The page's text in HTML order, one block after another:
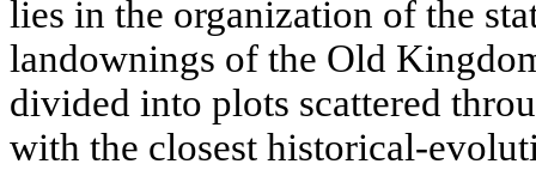
lies in the organization of the
landownings of the Old
divided into plots scattered
with the closest historical-